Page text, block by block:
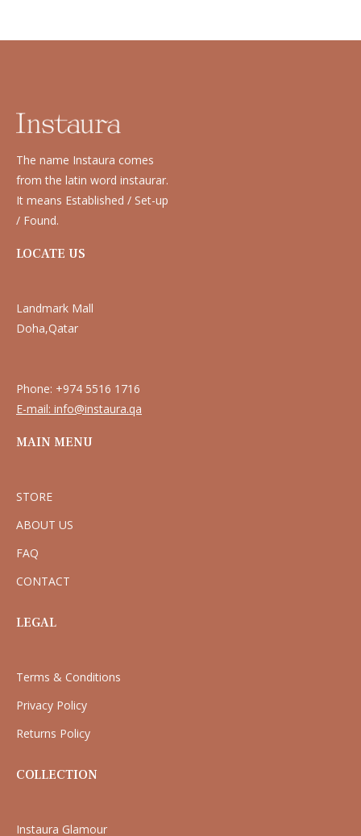
The name Instaura comes
from the latin word instaurar.
It means Established / Set-up
/ Found.
LOCATE US
Landmark Mall
Doha,Qatar
Phone: +974 5516 1716
E-mail: info@instaura.qa
MAIN MENU
STORE
ABOUT US
FAQ
CONTACT
LEGAL
Terms & Conditions
Privacy Policy
Returns Policy
COLLECTION
Instaura Glamour